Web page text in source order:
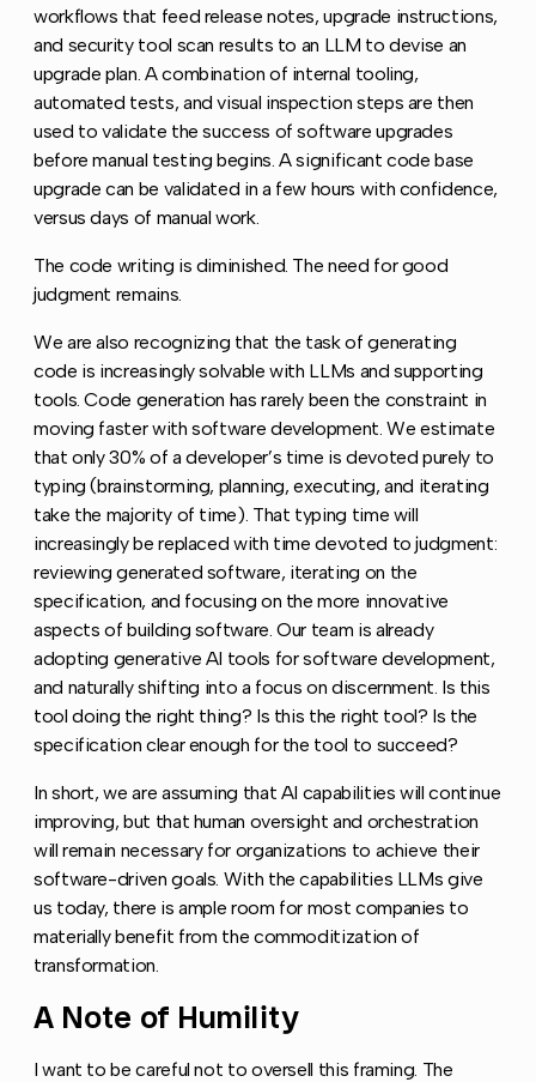
workflows that feed release notes, upgrade instructions,
and security tool scan results to an LLM to devise an
upgrade plan. A combination of internal tooling,
automated tests, and visual inspection steps are then
used to validate the success of software upgrades
before manual testing begins. A significant code base
upgrade can be validated in a few hours with confidence,
versus days of manual work.
The code writing is diminished. The need for good
judgment remains.
We are also recognizing that the task of generating
code is increasingly solvable with LLMs and supporting
tools. Code generation has rarely been the constraint in
moving faster with software development. We estimate
that only 30% of a developer’s time is devoted purely to
typing (brainstorming, planning, executing, and iterating
take the majority of time). That typing time will
increasingly be replaced with time devoted to judgment:
reviewing generated software, iterating on the
specification, and focusing on the more innovative
aspects of building software. Our team is already
adopting generative AI tools for software development,
and naturally shifting into a focus on discernment. Is this
tool doing the right thing? Is this the right tool? Is the
specification clear enough for the tool to succeed?
In short, we are assuming that AI capabilities will continue
improving, but that human oversight and orchestration
will remain necessary for organizations to achieve their
software-driven goals. With the capabilities LLMs give
us today, there is ample room for most companies to
materially benefit from the commoditization of
transformation.
A Note of Humility
I want to be careful not to oversell this framing. The